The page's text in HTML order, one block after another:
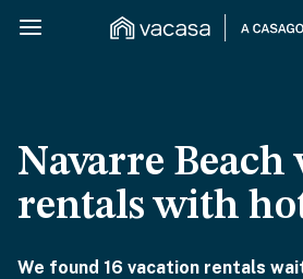
Navarre Beach
rentals with
We found 16 vacation rentals